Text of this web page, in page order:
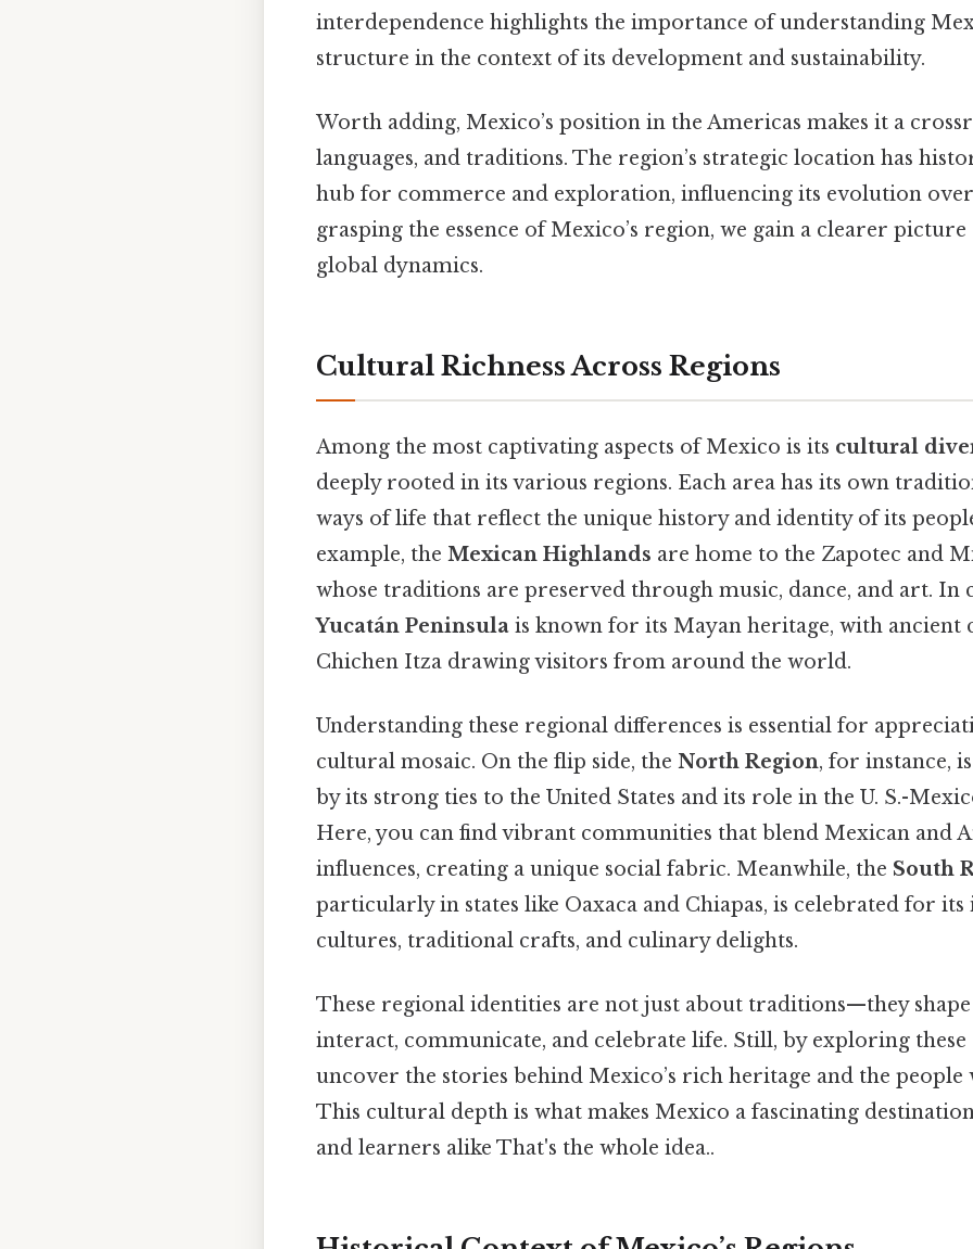
interdependence highlights the importance of understanding
structure in the context of its development and sustainability.
Worth adding, Mexico’s position in the Americas makes it a
languages, and traditions. The region’s strategic location has
hub for commerce and exploration, influencing its evolution
grasping the essence of Mexico’s region, we gain a clearer
global dynamics.
Cultural Richness Across Regions
Among the most captivating aspects of Mexico is its cultural
deeply rooted in its various regions. Each area has its own
ways of life that reflect the unique history and identity of its
example, the Mexican Highlands are home to the Zapotec and
whose traditions are preserved through music, dance, and art. In
Yucatán Peninsula is known for its Mayan heritage, with ancient
Chichen Itza drawing visitors from around the world.
Understanding these regional differences is essential for
cultural mosaic. On the flip side, the North Region, for instance,
by its strong ties to the United States and its role in the U. S.-
Here, you can find vibrant communities that blend Mexican and
influences, creating a unique social fabric. Meanwhile, the South
particularly in states like Oaxaca and Chiapas, is celebrated for its
cultures, traditional crafts, and culinary delights.
These regional identities are not just about traditions—they shape
interact, communicate, and celebrate life. Still, by exploring these
uncover the stories behind Mexico’s rich heritage and the people
This cultural depth is what makes Mexico a fascinating
and learners alike That's the whole idea..